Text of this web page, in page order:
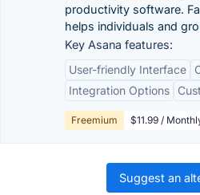
productivity software.
helps individuals and
Key Asana features:
User-friendly Interface
Integration Options
Freemium $11.99 /
Suggest an